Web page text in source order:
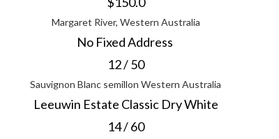
Margaret River, Western Australia
No Fixed Address
12 / 50
Sauvignon Blanc semillon Western Australia
Leeuwin Estate Classic Dry White
14 / 60